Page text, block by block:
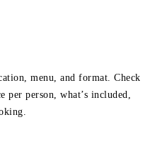
menu, and format. Check
per person, what’s included,